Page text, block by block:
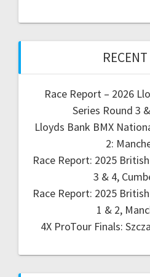
Race Report – 2026
Series Round 3
Lloyds Bank BMX
2:
Race Report: 2025
3 & 4,
Race Report: 2025
1 & 2,
4X ProTour Finals: